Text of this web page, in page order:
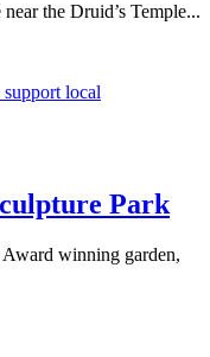
the Druid’s Temple...
Park
winning garden,